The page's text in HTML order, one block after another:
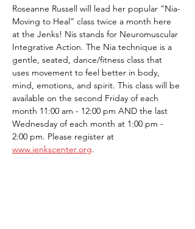
Roseanne Russell will lead her popular “Nia-
Moving to Heal” class twice a month here
at the Jenks! Nis stands for Neuromuscular
Integrative Action. The Nia technique is a
gentle, seated, dance/fitness class that
uses movement to feel better in body,
mind, emotions, and spirit. This class will be
available on the second Friday of each
month 11:00 am - 12:00 pm AND the last
Wednesday of each month at 1:00 pm -
2:00 pm. Please register at
www.jenkscenter.org.